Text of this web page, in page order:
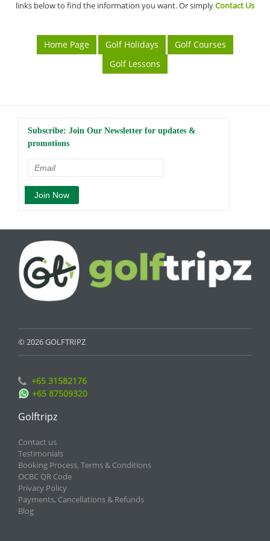
links below to find the information you want. Or simplyContact Us
Home Page Golf Holidays
Golf Courses
Golf Lessons
Subscribe: Join Our Newsletter for updates &
promotions
© 2026 GOLFTRIPZ
+65 31582176
+65 87509320
Golftripz
Contact us
Testimonials
Booking Process, Terms & Conditions
OCBC QR Code
Privacy Policy
Payments, Cancellations & Refunds
Blog